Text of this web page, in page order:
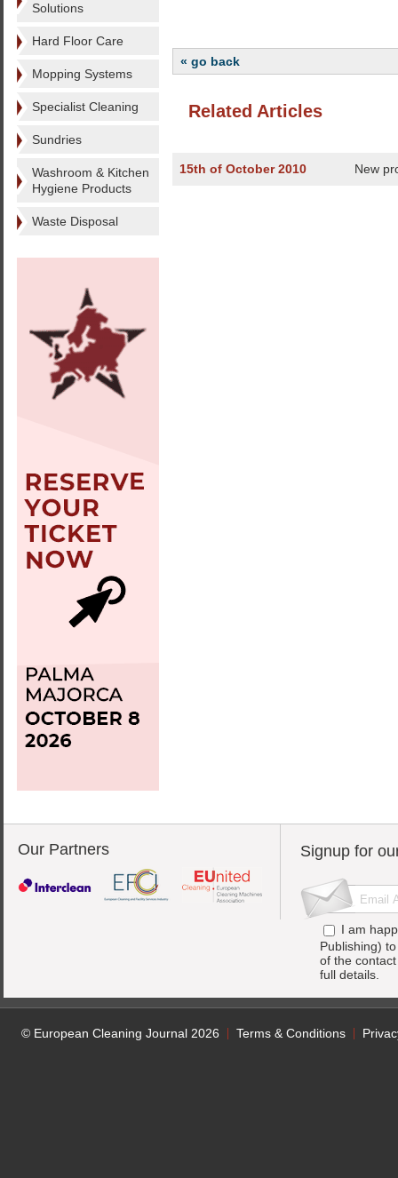
Solutions
Hard Floor Care
Mopping Systems
Specialist Cleaning
Sundries
Washroom & Kitchen
Hygiene Products
Waste Disposal
« go back
Related Articles
15th of October 2010 New
Our Partners Signup for
I am
Publishing)
of the
full details.
© European Cleaning Journal 2026 Terms & Conditions